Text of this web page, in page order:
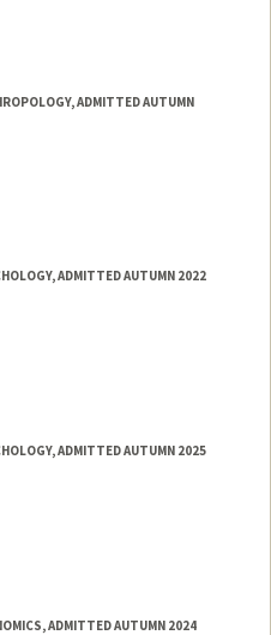
ADMITTED AUTUMN
ADMITTED AUTUMN 2022
ADMITTED AUTUMN 2025
ADMITTED AUTUMN 2024